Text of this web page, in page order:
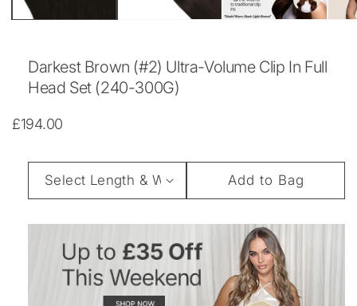
Darkest Brown (#2) Ultra-Volume Clip In Full
Head Set (240-300G)
Regular
£194.00
Weight
Add to Bag